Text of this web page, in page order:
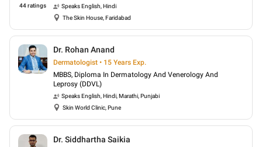
44ratings SpeaksEnglish, Hindi
The Skin House, Faridabad
Dr. Rohan Anand
Dermatologist • 15 Years Exp.
MBBS, Diploma In Dermatology And Venerology And
Leprosy (DDVL)
SpeaksEnglish, Hindi, Marathi, Punjabi
Skin World Clinic, Pune
Dr. Siddhartha Saikia